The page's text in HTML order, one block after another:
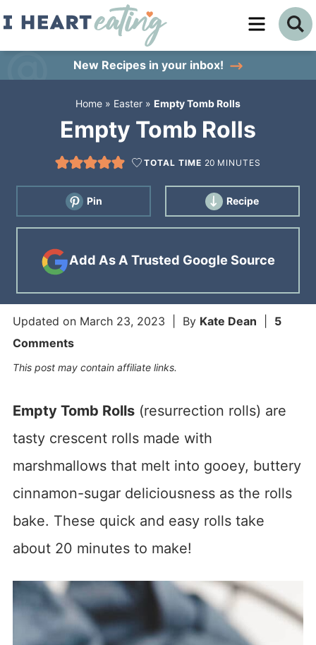
Skip
New Recipes in your inbox!
Home » Easter » Empty Tomb Rolls
Empty Tomb Rolls
TOTAL TIME 20 MINUTES
Pin Recipe
Add As A Trusted Google Source
Updated on March 23, 2023 | By Kate Dean
5
Comments
This post may contain affiliate links.
Empty Tomb Rolls(resurrection rolls) are
tasty crescent rolls made with
marshmallows that melt into gooey, buttery
cinnamon-sugar deliciousness as the rolls
bake. These quick and easy rolls take
about 20 minutes to make!